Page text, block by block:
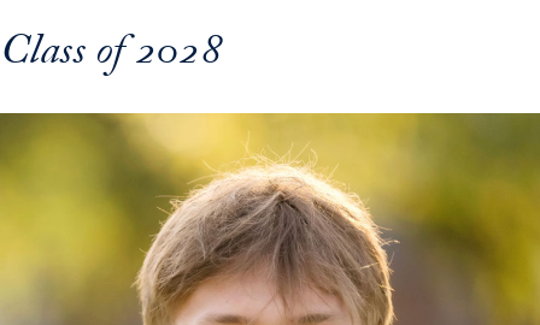
Class of 2028